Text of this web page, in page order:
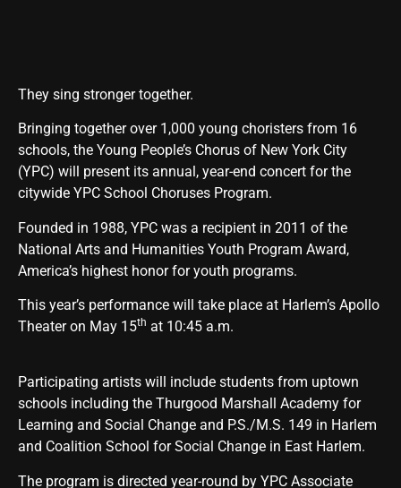
They sing stronger together.
Bringing together over 1,000 young choristers from 16
schools, the Young People’s Chorus of New York City
(YPC) will present its annual, year-end concert for the
citywide YPC School Choruses Program.
Founded in 1988, YPC was a recipient in 2011 of the
National Arts and Humanities Youth Program Award,
America’s highest honor for youth programs.
This year’s performance will take place at Harlem’s Apollo
Theater on May 15th at 10:45 a.m.
Participating artists will include students from uptown
schools including the Thurgood Marshall Academy for
Learning and Social Change and P.S./M.S. 149 in Harlem
and Coalition School for Social Change in East Harlem.
The program is directed year-round by YPC Associate